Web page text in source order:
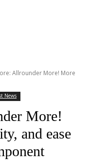
Allrounder More! More
News
More!
and ease